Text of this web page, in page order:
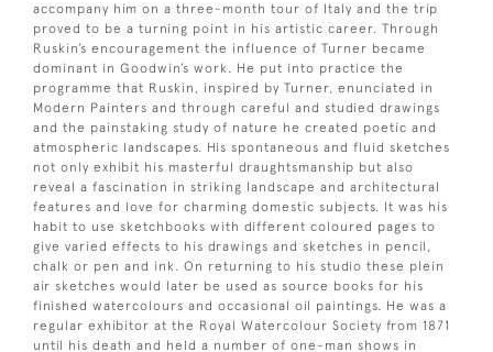
accompany him on a three-month tour of Italy and the trip
proved to be a turning point in his artistic career. Through
Ruskin’s encouragement the influence of Turner became
dominant in Goodwin’s work. He put into practice the
programme that Ruskin, inspired by Turner, enunciated in
Modern Painters and through careful and studied drawings
and the painstaking study of nature he created poetic and
atmospheric landscapes. His spontaneous and fluid sketches
not only exhibit his masterful draughtsmanship but also
reveal a fascination in striking landscape and architectural
features and love for charming domestic subjects. It was his
habit to use sketchbooks with different coloured pages to
give varied effects to his drawings and sketches in pencil,
chalk or pen and ink. On returning to his studio these plein
air sketches would later be used as source books for his
finished watercolours and occasional oil paintings. He was a
regular exhibitor at the Royal Watercolour Society from 1871
until his death and held a number of one-man shows in